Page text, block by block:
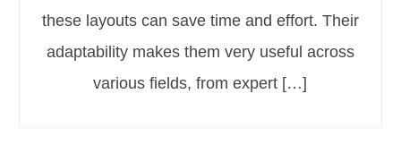
these layouts can save time and effort. Their
adaptability makes them very useful across
various fields, from expert […]